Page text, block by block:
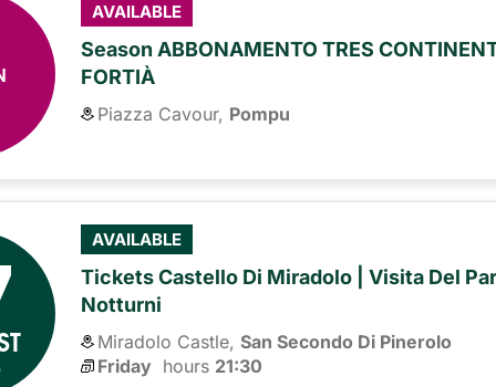
AVAILABLE
Season ABBONAMENTO TRES
FORTIÀ
Piazza Cavour, Pompu
AVAILABLE
Tickets Castello Di Miradolo | Visita Del
Notturni
Miradolo Castle, San Secondo Di Pinerolo
Friday hours 21:30